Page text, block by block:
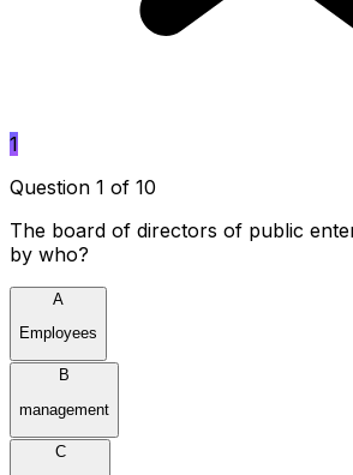
1
Question 1 of 10
The board of directors of public
by who?
A
Employees
B
management
C